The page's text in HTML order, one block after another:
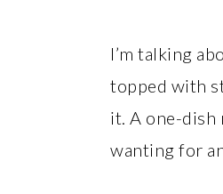
I’m talking
topped with
it. A one-dish
wanting for